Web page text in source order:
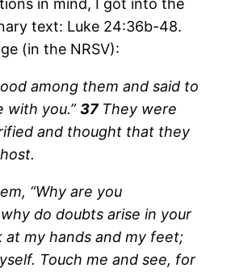
in mind, I got into the
text: Luke 24:36b-48.
(in the NRSV):
among them and said to
with you.”37 They were
and thought that they
“Why are you
do doubts arise in your
at my hands and my feet;
Touch me and see, for